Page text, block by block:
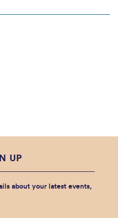
UP
about your latest events,